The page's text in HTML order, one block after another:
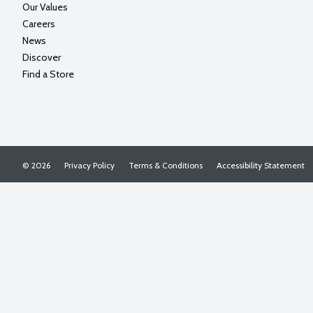
Our Values
Careers
News
Discover
Find a Store
Privacy Policy Terms & Conditions Accessibility Statement
© 2026